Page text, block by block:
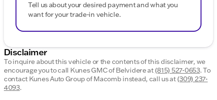
Tell us about your desired payment and what you
want for your trade-in vehicle.
Disclaimer
To inquire about this vehicle or the contents of this disclaimer, we
encourage you to call Kunes GMC of Belvidereat(815) 527-0653.To
contact Kunes Auto Group of Macomb instead, call us at(309) 237-
4093.